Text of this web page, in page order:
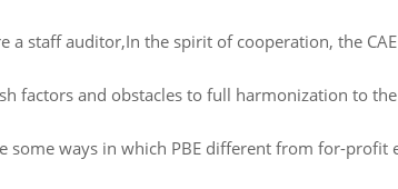
a staff auditor,In the spirit of cooperation, the
factors and obstacles to full harmonization to
some ways in which PBE different from for-profit